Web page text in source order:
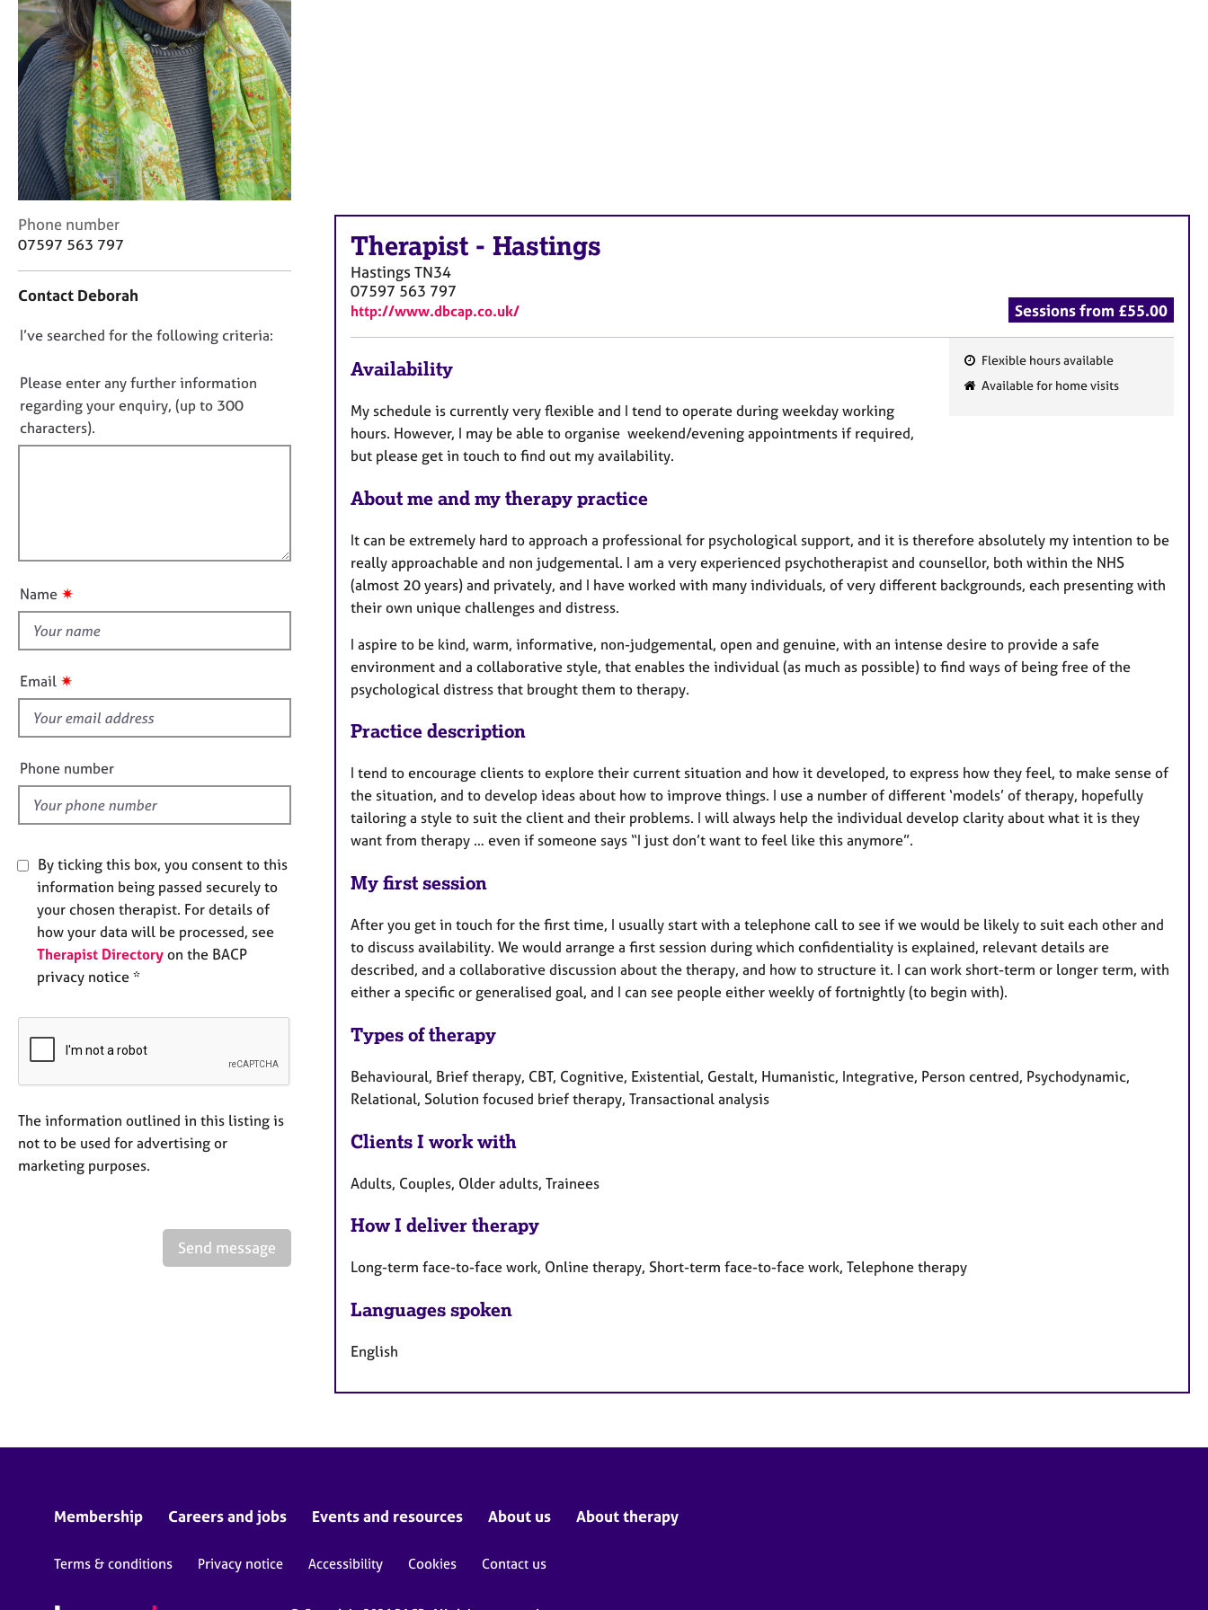
r
C
o
u
n
s
e
l
l
i
n
s
h
a
C
o
a
t
n
f
o
r
m
Phone number
07597 563 797
Contact Deborah
D
n
o
t
f
u
t
i
s
f
e
l
d
I’ve searched for the following criteria:
Please enter any further information
regarding your enquiry, (up to 300
characters).
Name ✷
Email ✷
Phone number
By ticking this box, you consent to this
information being passed securely to
your chosen therapist. For details of
how your data will be processed, see
Therapist Directory on the BACP
privacy notice *
The information outlined in this listing is
not to be used for advertising or
marketing purposes.
Send message
Therapist - Hastings
HastingsTN34
07597 563 797
http://www.dbcap.co.uk/ Sessions from £55.00
F
s
Flexible hours available
Available for home visits
Availability
My schedule is currently very flexible and I tend to operate during weekday working
hours. However, I may be able to organise weekend/evening appointments if required,
but please get in touch to find out my availability.
About me and my therapy practice
It can be extremely hard to approach a professional for psychological support, and it is therefore absolutely my intention to be
really approachable and non judgemental. I am a very experienced psychotherapist and counsellor, both within the NHS
(almost 20 years) and privately, and I have worked with many individuals, of very different backgrounds, each presenting with
their own unique challenges and distress.
I aspire to be kind, warm, informative, non-judgemental, open and genuine, with an intense desire to provide a safe
environment and a collaborative style, that enables the individual (as much as possible) to find ways of being free of the
psychological distress that brought them to therapy.
Practice description
I tend to encourage clients to explore their current situation and how it developed, to express how they feel, to make sense of
the situation, and to develop ideas about how to improve things. I use a number of different ‘models’ of therapy, hopefully
tailoring a style to suit the client and their problems. I will always help the individual develop clarity about what it is they
want from therapy … even if someone says “I just don’t want to feel like this anymore”.
My first session
After you get in touch for the first time, I usually start with a telephone call to see if we would be likely to suit each other and
to discuss availability. We would arrange a first session during which confidentiality is explained, relevant details are
described, and a collaborative discussion about the therapy, and how to structure it. I can work short-term or longer term, with
either a specific or generalised goal, and I can see people either weekly of fortnightly (to begin with).
Types of therapy
Behavioural, Brief therapy, CBT, Cognitive, Existential, Gestalt, Humanistic, Integrative, Person centred, Psychodynamic,
Relational, Solution focused brief therapy, Transactional analysis
Clients I work with
Adults, Couples, Older adults, Trainees
How I deliver therapy
Long-term face-to-face work, Online therapy, Short-term face-to-face work, Telephone therapy
Languages spoken
English
Membership Careers and jobs Events and resources About us About therapy
Terms & conditions Privacy notice Accessibility Cookies Contact us